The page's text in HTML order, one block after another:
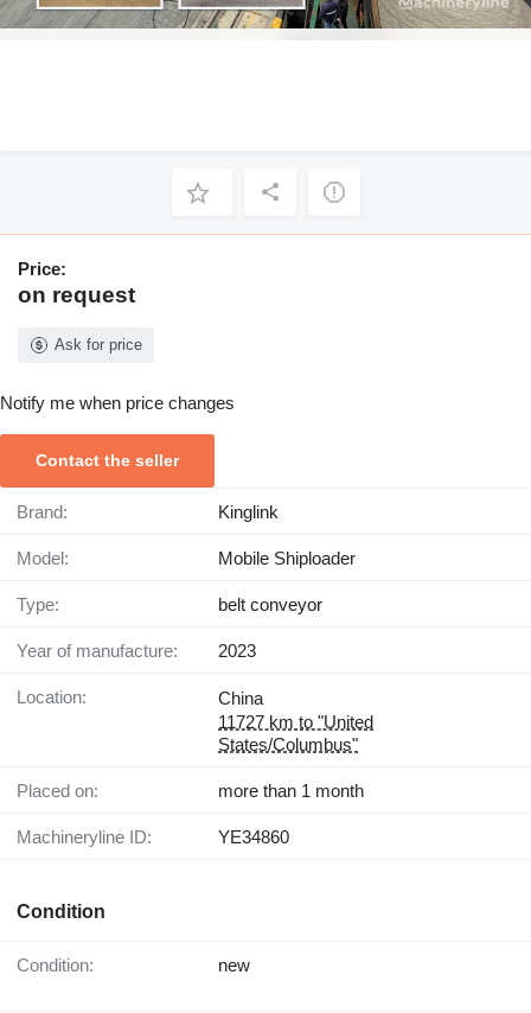
Price:
on request
Ask for price
Notify me when price changes
Contact the seller
Brand: Kinglink
Model: Mobile Shiploader
Type: belt conveyor
Year of manufacture: 2023
Location:
China
11727 km to "United
States/Columbus"
Placed on: more than 1 month
Machineryline ID: YE34860
Condition
Condition: new